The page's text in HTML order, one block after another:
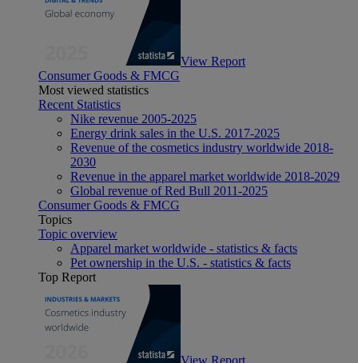
View Report
Consumer Goods & FMCG
Most viewed statistics
Recent Statistics
Nike revenue 2005-2025
Energy drink sales in the U.S. 2017-2025
Revenue of the cosmetics industry worldwide 2018-
2030
Revenue in the apparel market worldwide 2018-2029
Global revenue of Red Bull 2011-2025
Consumer Goods & FMCG
Topics
Topic overview
Apparel market worldwide - statistics & facts
Pet ownership in the U.S. - statistics & facts
Top Report
View Report